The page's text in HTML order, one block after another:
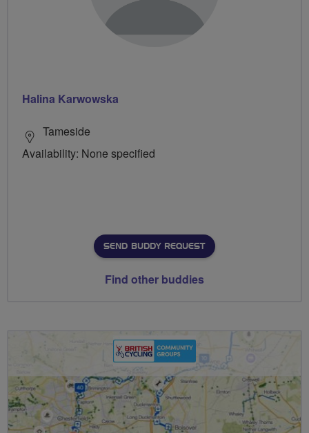
Halina Karwowska
Tameside
Availability: None specified
SEND BUDDY REQUEST
Find other buddies